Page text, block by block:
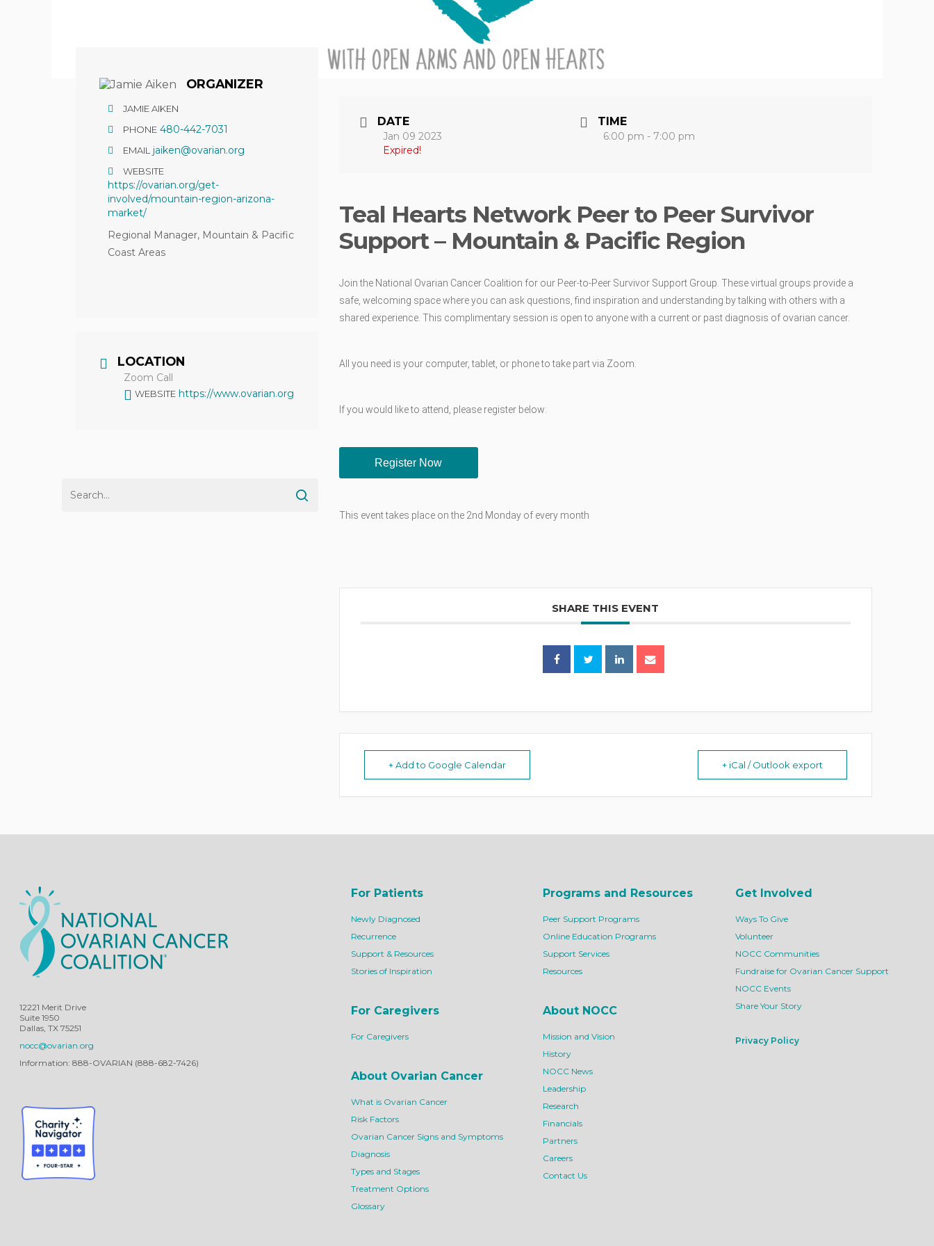
ORGANIZER
JAMIE AIKEN
PHONE 480-442-7031
EMAIL jaiken@ovarian.org
WEBSITE
https://ovarian.org/get-
involved/mountain-region-arizona-
market/
Regional Manager, Mountain & Pacific
Coast Areas
LOCATION
Zoom Call
WEBSITE https://www.ovarian.org
DATE
Jan 09 2023
Expired!
TIME
6:00 pm - 7:00 pm
Teal Hearts Network Peer to Peer Survivor
Support – Mountain & Pacific Region
Join the National Ovarian Cancer Coalition for our Peer-to-Peer Survivor Support Group. These virtual groups provide a
safe, welcoming space where you can ask questions, find inspiration and understanding by talking with others with a
shared experience. This complimentary session is open to anyone with a current or past diagnosis of ovarian cancer.
All you need is your computer, tablet, or phone to take part via Zoom.
If you would like to attend, please register below:
Register Now
This event takes place on the 2nd Monday of every month
SHARE THIS EVENT
+ Add to Google Calendar + iCal / Outlook export
12221 Merit Drive
Suite 1950
Dallas, TX 75251
nocc@ovarian.org
Information: 888-OVARIAN (888-682-7426)
For Patients
Newly Diagnosed
Recurrence
Support & Resources
Stories of Inspiration
For Caregivers
For Caregivers
About Ovarian Cancer
What is Ovarian Cancer
Risk Factors
Ovarian Cancer Signs and Symptoms
Diagnosis
Types and Stages
Treatment Options
Glossary
Programs and Resources
Peer Support Programs
Online Education Programs
Support Services
Resources
About NOCC
Mission and Vision
History
NOCC News
Leadership
Research
Financials
Partners
Careers
Contact Us
Get Involved
Ways To Give
Volunteer
NOCC Communities
Fundraise for Ovarian Cancer Support
NOCC Events
Share Your Story
Privacy Policy